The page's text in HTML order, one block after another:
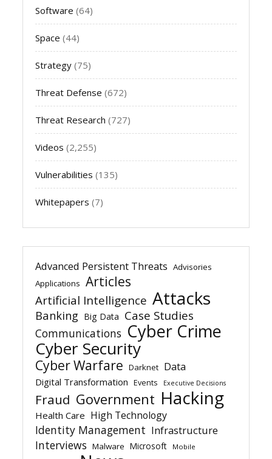
Software (64)
Space (44)
Strategy (75)
Threat Defense (672)
Threat Research (727)
Videos (2,255)
Vulnerabilities (135)
Whitepapers (7)
Advanced Persistent Threats Advisories
Applications Articles
Artificial Intelligence Attacks
Banking Big Data Case Studies
Communications Cyber Crime
Cyber Security
Cyber Warfare Darknet Data
Digital Transformation Events Executive Decisions
Fraud Government Hacking
Health Care High Technology
Identity Management Infrastructure
Interviews Malware Microsoft Mobile